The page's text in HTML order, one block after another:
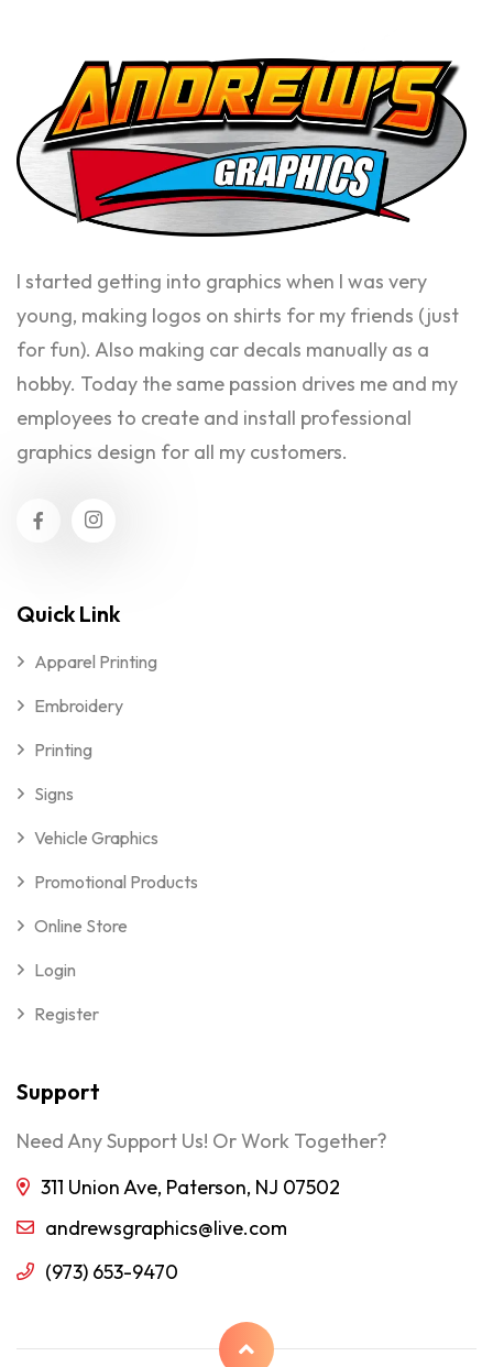
I started getting into graphics when I was very
young, making logos on shirts for my friends (just
for fun). Also making car decals manually as a
hobby. Today the same passion drives me and my
employees to create and install professional
graphics design for all my customers.
Quick Link
Apparel Printing
Embroidery
Printing
Signs
Vehicle Graphics
Promotional Products
Online Store
Login
Register
Support
Need Any Support Us! Or Work Together?
311 Union Ave, Paterson, NJ 07502
andrewsgraphics@live.com
(973) 653-9470